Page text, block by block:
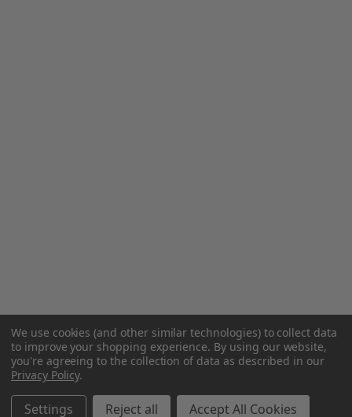
We use cookies (and other similar technologies) to collect data
to improve your shopping experience. By using our website,
you're agreeing to the collection of data as described in our
Privacy Policy.
Settings Reject all Accept All Cookies